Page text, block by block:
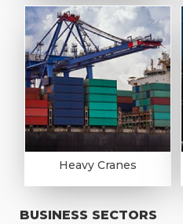
Heavy Cranes
BUSINESS SECTORS